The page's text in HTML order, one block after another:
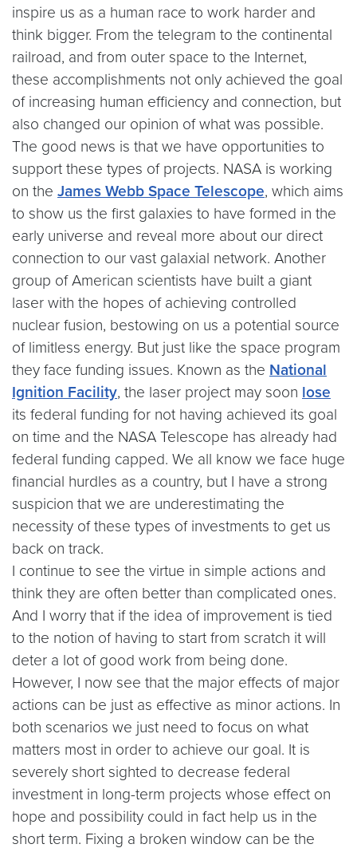
inspire us as a human race to work harder and
think bigger. From the telegram to the continental
railroad, and from outer space to the Internet,
these accomplishments not only achieved the goal
of increasing human efficiency and connection, but
also changed our opinion of what was possible.
The good news is that we have opportunities to
support these types of projects. NASA is working
on the James Webb Space Telescope, which aims
to show us the first galaxies to have formed in the
early universe and reveal more about our direct
connection to our vast galaxial network. Another
group of American scientists have built a giant
laser with the hopes of achieving controlled
nuclear fusion, bestowing on us a potential source
of limitless energy. But just like the space program
they face funding issues. Known as the National
Ignition Facility, the laser project may soon lose
its federal funding for not having achieved its goal
on time and the NASA Telescope has already had
federal funding capped. We all know we face huge
financial hurdles as a country, but I have a strong
suspicion that we are underestimating the
necessity of these types of investments to get us
back on track.
I continue to see the virtue in simple actions and
think they are often better than complicated ones.
And I worry that if the idea of improvement is tied
to the notion of having to start from scratch it will
deter a lot of good work from being done.
However, I now see that the major effects of major
actions can be just as effective as minor actions. In
both scenarios we just need to focus on what
matters most in order to achieve our goal. It is
severely short sighted to decrease federal
investment in long-term projects whose effect on
hope and possibility could in fact help us in the
short term. Fixing a broken window can be the